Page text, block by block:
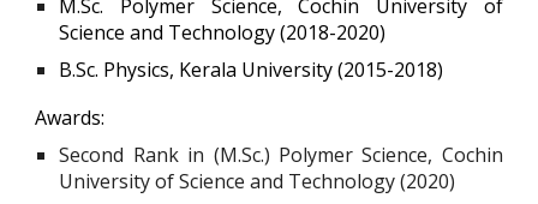
M.Sc. Polymer Science, Cochin University of
Science and Technology (2018-2020)
B.Sc. Physics, Kerala University (2015-2018)
Awards:
Second Rank in (M.Sc.) Polymer Science, Cochin
University of Science and Technology (2020)